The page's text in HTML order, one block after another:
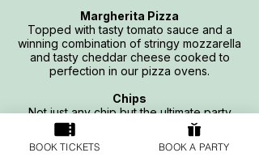
Margherita Pizza
Topped with tasty tomato sauce and a
winning combination of stringy mozzarella
and tasty cheddar cheese cooked to
perfection in our pizza ovens.
Chips
Not just any chip but the ultimate party
Ice Lolly Treat
BOOK TICKETS BOOK A PARTY